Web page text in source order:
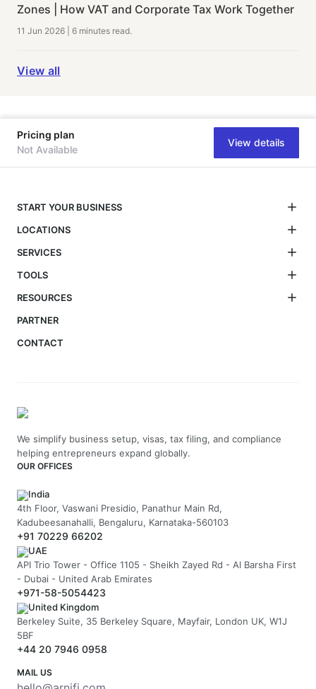
Zones | How VAT and Corporate Tax Work Together
11 Jun 2026 6 minutes read.
View all
Pricing plan
Not Available
View details
START YOUR BUSINESS
LOCATIONS
SERVICES
TOOLS
RESOURCES
PARTNER
CONTACT
We simplify business setup, visas, tax filing, and compliance
helping entrepreneurs expand globally.
OUR OFFICES
India
4th Floor, Vaswani Presidio, Panathur Main Rd,
Kadubeesanahalli, Bengaluru, Karnataka-560103
+91 70229 66202
UAE
API Trio Tower - Office 1105 - Sheikh Zayed Rd - Al Barsha First
- Dubai - United Arab Emirates
+971-58-5054423
United Kingdom
Berkeley Suite, 35 Berkeley Square, Mayfair, London UK, W1J
5BF
+44 20 7946 0958
MAIL US